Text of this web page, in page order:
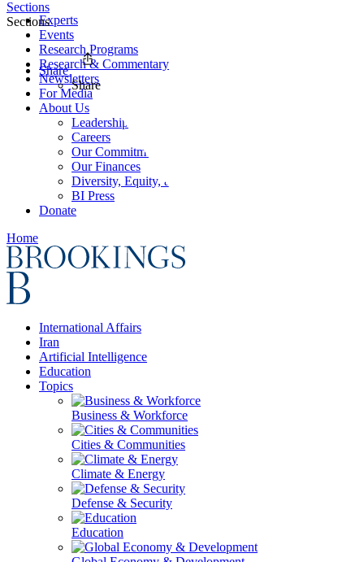
Experts
Events
Research Programs
Research & Commentary
Newsletters
For Media
About Us
Leadership
Careers
Our Commitments
Our Finances
Diversity, Equity, and Inclusion
BI Press
Donate
Home
International Affairs
Iran
Artificial Intelligence
Education
Topics
Business & Workforce
Cities & Communities
Climate & Energy
Defense & Security
Education
Sections
Sections
Share
Share